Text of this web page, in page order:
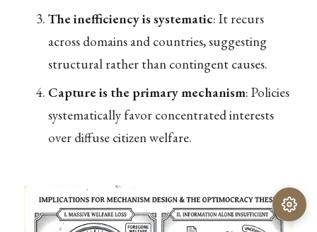
The inefficiency is systematic: It recurs
across domains and countries, suggesting
structural rather than contingent causes.
Capture is the primary mechanism: Policies
systematically favor concentrated interests
over diffuse citizen welfare.